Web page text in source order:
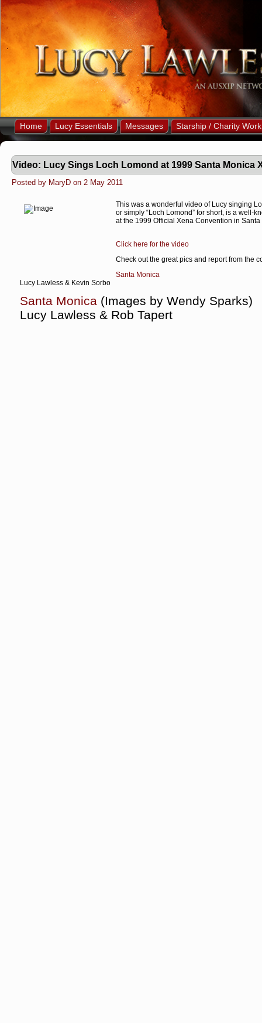
Home Lucy Essentials Messages Starship / Charity Work
Video: Lucy Sings Loch Lomond at 1999 Santa Monica
Posted by MaryD on 2 May 2011
This was a wonderful video of Lucy singing
or simply “Loch Lomond” for short, is a well-
at the 1999 Official Xena Convention in
Click here for the video
Check out the great pics and report from the
Santa Monica
Lucy Lawless & Kevin Sorbo
Santa Monica (Images by Wendy Sparks)
Lucy Lawless & Rob Tapert